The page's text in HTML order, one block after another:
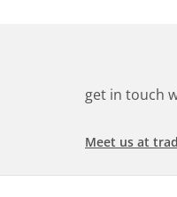
get in touch
Meet us at
Search for a